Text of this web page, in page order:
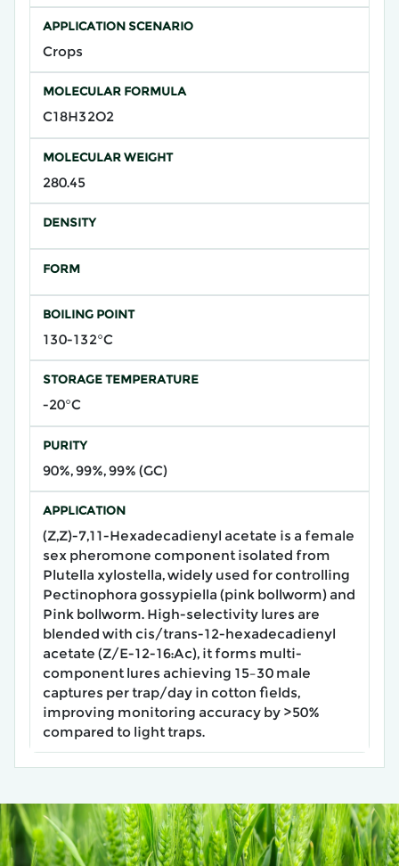
APPLICATION SCENARIO
Crops
MOLECULAR FORMULA
C18H32O2
MOLECULAR WEIGHT
280.45
DENSITY
FORM
BOILING POINT
130-132°C
STORAGE TEMPERATURE
-20°C
PURITY
90%, 99%, 99% (GC)
APPLICATION
(Z,Z)-7,11-Hexadecadienyl acetate​ is a female
sex pheromone component isolated from
Plutella xylostella, widely used for controlling
Pectinophora gossypiella (pink bollworm) and
Pink bollworm. High-selectivity lures are
blended with cis/trans-12-hexadecadienyl
acetate (Z/E-12-16:Ac), it forms ​multi-
component lures​ achieving 15–30 male
captures per trap/day in cotton fields,
improving monitoring accuracy by >50%
compared to light traps.